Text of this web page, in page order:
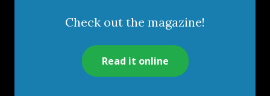
Check out the magazine!
Read it online